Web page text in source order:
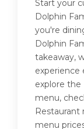
Start your
Dolphin
you're
Dolphin
takeaway,
experience
explore the
menu,
Restaurant
menu